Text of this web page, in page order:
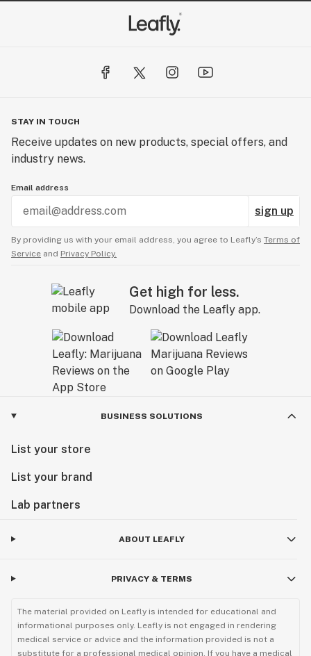
STAY IN TOUCH
Receive updates on new products, special offers, and
industry news.
Email address
sign up
By providing us with your email address, you agree to Leafly’s Terms of
Service and Privacy Policy.
Get high for less.
Download the Leafly app.
BUSINESS SOLUTIONS
List your store
List your brand
Lab partners
ABOUT LEAFLY
PRIVACY & TERMS
The material provided on Leafly is intended for educational and
informational purposes only. Leafly is not engaged in rendering
medical service or advice and the information provided is not a
substitute for a professional medical opinion. If you have a medical